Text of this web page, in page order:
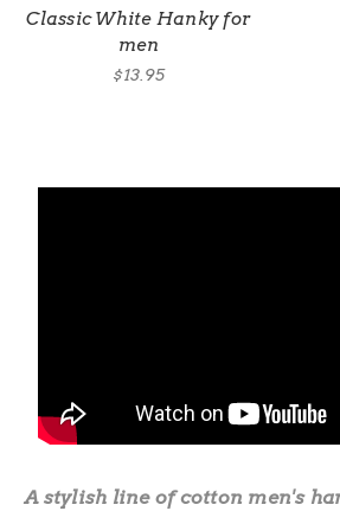
Classic White Hanky for
men
$13.95
Astylish line of cotton men's